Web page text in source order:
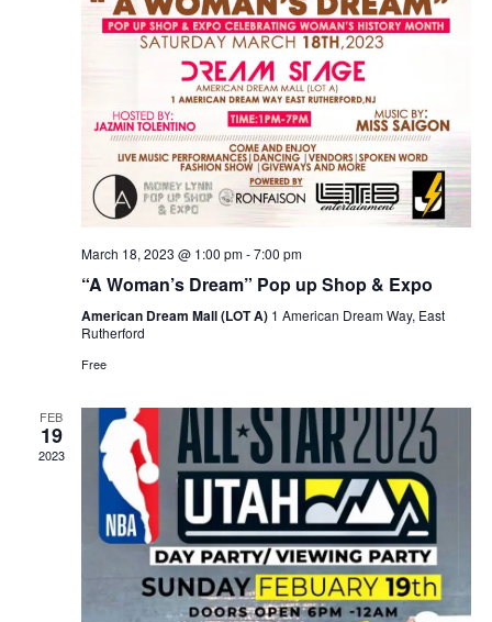
March 18, 2023 @ 1:00 pm-7:00 pm
“A Woman’s Dream” Pop up Shop & Expo
American Dream Mall (LOT A) 1 American Dream Way, East
Rutherford
Free
FEB
19
2023